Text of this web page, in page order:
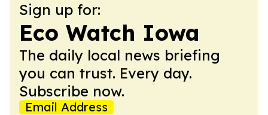
Sign up for:
Eco Watch Iowa
The daily local news briefing
you can trust. Every day.
Subscribe now.
Email Address